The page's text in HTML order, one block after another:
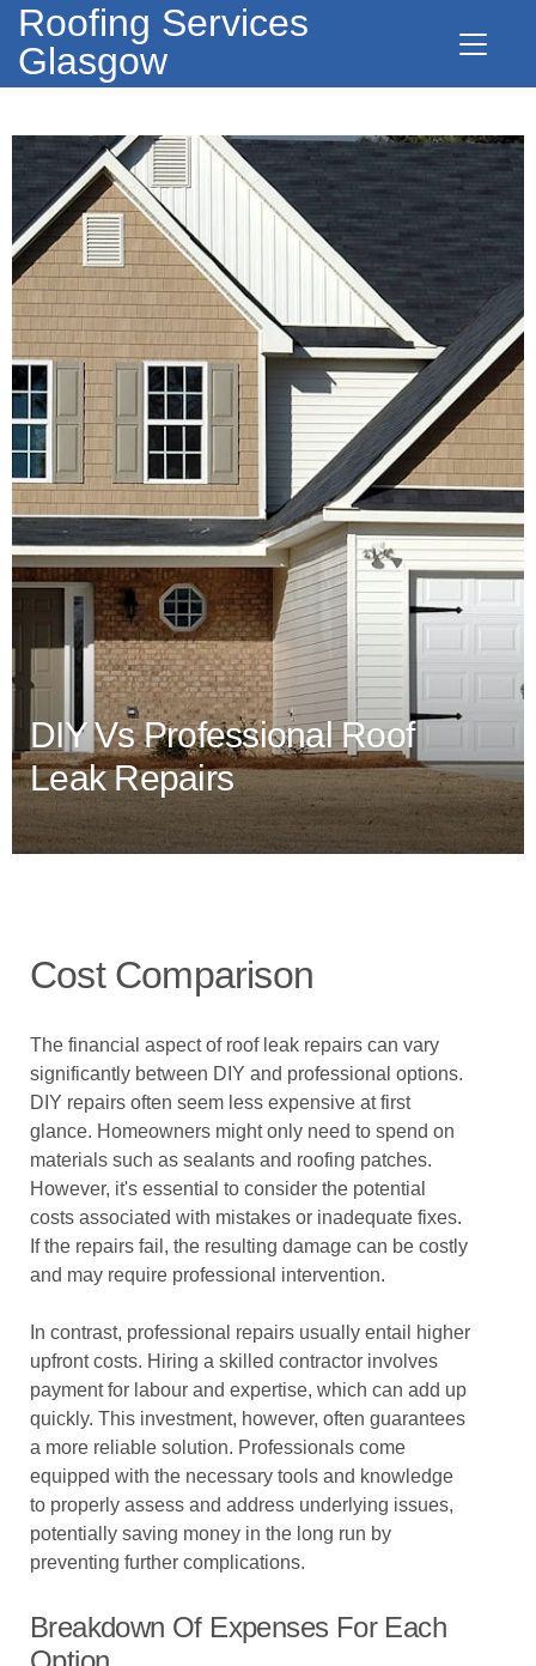
Roofing Services
Glasgow
DIY Vs Professional Roof
Leak Repairs
Cost Comparison
The financial aspect of roof leak repairs can vary
significantly between DIY and professional options.
DIY repairs often seem less expensive at first
glance. Homeowners might only need to spend on
materials such as sealants and roofing patches.
However, it's essential to consider the potential
costs associated with mistakes or inadequate fixes.
If the repairs fail, the resulting damage can be costly
and may require professional intervention.
In contrast, professional repairs usually entail higher
upfront costs. Hiring a skilled contractor involves
payment for labour and expertise, which can add up
quickly. This investment, however, often guarantees
a more reliable solution. Professionals come
equipped with the necessary tools and knowledge
to properly assess and address underlying issues,
potentially saving money in the long run by
preventing further complications.
Breakdown Of Expenses For Each